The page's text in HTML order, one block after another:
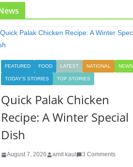
FEATURED FOOD LATEST NATIONAL NEWS
TODAY'S STORIES TOP STORIES
Quick Palak Chicken
Recipe: A Winter Special
Dish
August 7, 2026 amit kaul 3 Comments